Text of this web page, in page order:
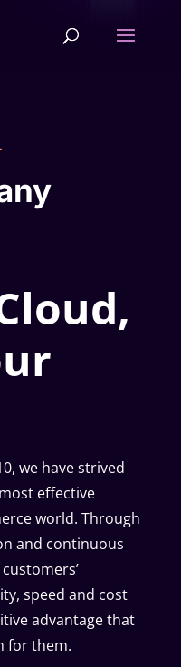
we have strived
effective
world. Through
and continuous
speed and cost
advantage that
for them.